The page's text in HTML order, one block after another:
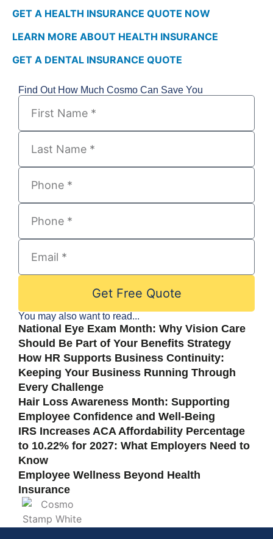
GET A HEALTH INSURANCE QUOTE NOW
LEARN MORE ABOUT HEALTH INSURANCE
GET A DENTAL INSURANCE QUOTE
Find Out How Much Cosmo Can Save You
Get Free Quote
You may also want to read...
National Eye Exam Month: Why Vision Care
Should Be Part of Your Benefits Strategy
How HR Supports Business Continuity:
Keeping Your Business Running Through
Every Challenge
Hair Loss Awareness Month: Supporting
Employee Confidence and Well-Being
IRS Increases ACA Affordability Percentage
to 10.22% for 2027: What Employers Need to
Know
Employee Wellness Beyond Health
Insurance